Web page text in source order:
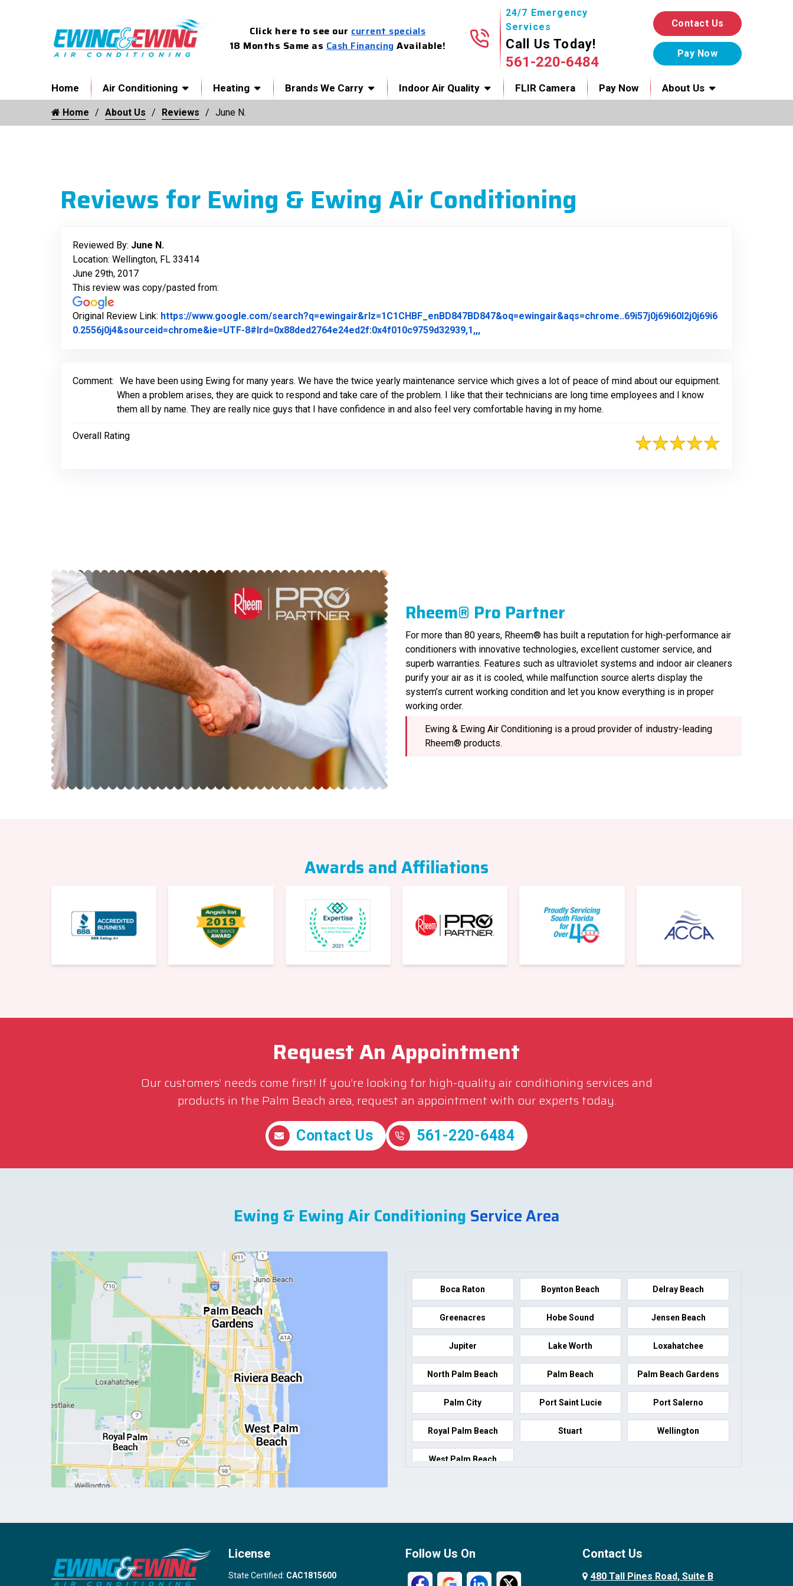
Click here to see our current specials
18 Months Same as Cash Financing Available!
24/7 Emergency
Services
Call Us Today!
561-220-6484
Contact Us
Home Air Conditioning Heating Brands We Carry Indoor Air Quality FLIR Camera Pay Now About Us
Home About Us Reviews June N.
Reviews for Ewing & Ewing Air Conditioning
Reviewed By: June N.
Location: Wellington, FL 33414
June 29th, 2017
This review was copy/pasted from:
Original Review Link: https://www.google.com/search?q=ewingair&rlz=1C1CHBF_enBD847BD847&oq=ewingair&aqs=chrome..69i57j0j69i60l2j0j69i6
0.2556j0j4&sourceid=chrome&ie=UTF-8#lrd=0x88ded2764e24ed2f:0x4f010c9759d32939,1,,,
Comment: We have been using Ewing for many years. We have the twice yearly maintenance service which gives a lot of peace of mind about our equipment.
When a problem arises, they are quick to respond and take care of the problem. I like that their technicians are long time employees and I know
them all by name. They are really nice guys that I have confidence in and also feel very comfortable having in my home.
Overall Rating
Rheem® Pro Partner
For more than 80 years, Rheem® has built a reputation for high-performance air
conditioners with innovative technologies, excellent customer service, and
superb warranties. Features such as ultraviolet systems and indoor air cleaners
purify your air as it is cooled, while malfunction source alerts display the
system’s current working condition and let you know everything is in proper
working order.
Ewing & Ewing Air Conditioning is a proud provider of industry-leading
Rheem® products.
Awards and Affiliations
Request An Appointment
Our customers’ needs come first! If you’re looking for high-quality air conditioning services and
products in the Palm Beach area, request an appointment with our experts today.
Contact Us 561-220-6484
Ewing & Ewing Air Conditioning Service Area
Boca Raton Boynton Beach Delray Beach
Greenacres Hobe Sound Jensen Beach
Jupiter Lake Worth Loxahatchee
North Palm Beach Palm Beach Palm Beach Gardens
Palm City Port Saint Lucie Port Salerno
Royal Palm Beach Stuart Wellington
West Palm Beach
License
State Certified: CAC1815600
Follow Us On Contact Us
480 Tall Pines Road, Suite B